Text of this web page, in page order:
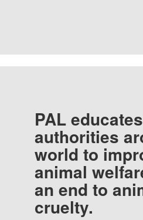
PAL educates
authorities
world to
animal
an end to
cruelty.